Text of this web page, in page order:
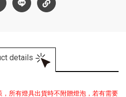
details
所有燈具出貨時不附贈燈泡，若有需要